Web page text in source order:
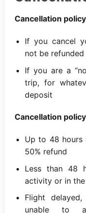
Cancellation
If you cancel
not be refunded
If you are a
trip, for
deposit
Cancellation
Up to 48
50% refund
Less than 48
activity or in
Flight
unable to